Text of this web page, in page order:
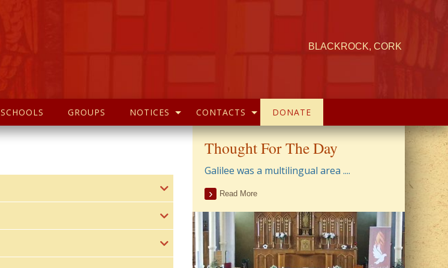
BLACKROCK, CORK
SCHOOLS GROUPS NOTICES CONTACTS DONATE
Thought For The Day
Galilee was a multilingual area ....
Read More